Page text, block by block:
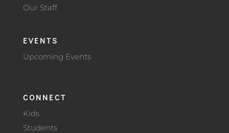
Our Staff
EVENTS
Upcoming Events
CONNECT
Kids
Students